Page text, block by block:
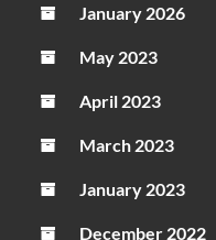
January 2026
May 2023
April 2023
March 2023
January 2023
December 2022